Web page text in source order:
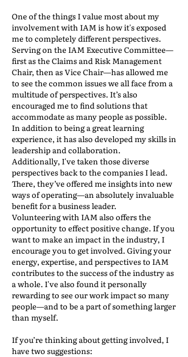
One of the things I value most about my
involvement with IAM is how it's exposed
me to completely different perspectives.
Serving on the IAM Executive Committee—
first as the Claims and Risk Management
Chair, then as Vice Chair—has allowed me
to see the common issues we all face from a
multitude of perspectives. It’s also
encouraged me to find solutions that
accommodate as many people as possible.
In addition to being a great learning
experience, it has also developed my skills in
leadership and collaboration.
Additionally, I've taken those diverse
perspectives back to the companies I lead.
There, they’ve offered me insights into new
ways of operating—an absolutely invaluable
benefit for a business leader.
Volunteering with IAM also offers the
opportunity to effect positive change. If you
want to make an impact in the industry, I
encourage you to get involved. Giving your
energy, expertise, and perspectives to IAM
contributes to the success of the industry as
a whole. I've also found it personally
rewarding to see our work impact so many
people—and to be a part of something larger
than myself.
If you’re thinking about getting involved, I
have two suggestions: